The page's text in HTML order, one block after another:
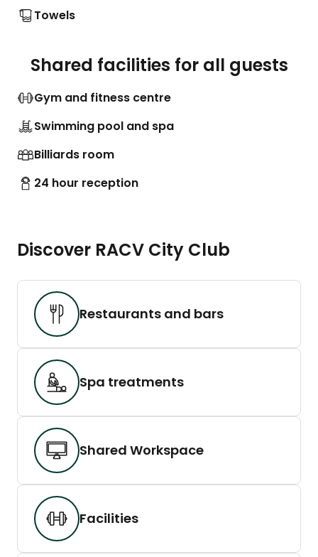
Towels
Shared facilities for all guests
Gym and fitness centre
Swimming pool and spa
Billiards room
24 hour reception
Discover RACV City Club
Restaurants and bars
Spa treatments
Shared Workspace
Facilities